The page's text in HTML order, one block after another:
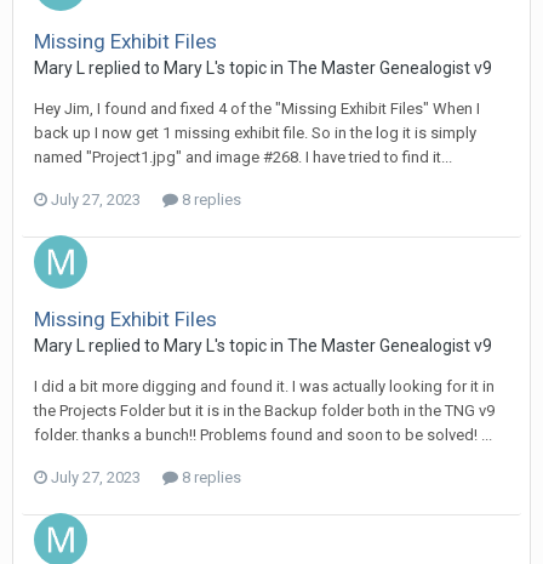
Missing Exhibit Files
Mary L replied to Mary L's topic in The Master Genealogist v9
Hey Jim, I found and fixed 4 of the "Missing Exhibit Files" When I
back up I now get 1 missing exhibit file. So in the log it is simply
named "Project1.jpg" and image #268. I have tried to find it...
July 27, 2023 8 replies
Missing Exhibit Files
Mary L replied to Mary L's topic in The Master Genealogist v9
I did a bit more digging and found it. I was actually looking for it in
the Projects Folder but it is in the Backup folder both in the TNG v9
folder. thanks a bunch!! Problems found and soon to be solved! ...
July 27, 2023 8 replies